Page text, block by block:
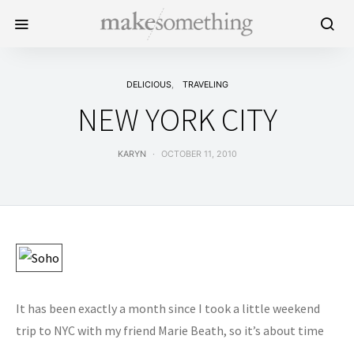
DELICIOUS TRAVELING
NEW YORK CITY
KARYN OCTOBER 11, 2010
It has been exactly a month since I took a little weekend
trip to NYC with my friend Marie Beath, so it’s about time